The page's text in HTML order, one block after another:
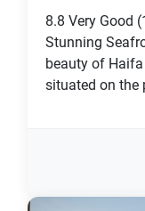
8.8 Very Good
Stunning
beauty of
situated on the